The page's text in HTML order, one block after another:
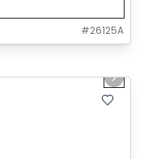
#26125A
Next